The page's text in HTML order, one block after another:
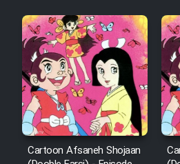
Film Salam be
Film Tejarat
Film Entehaye
Cartoon Afsaneh Shojaan